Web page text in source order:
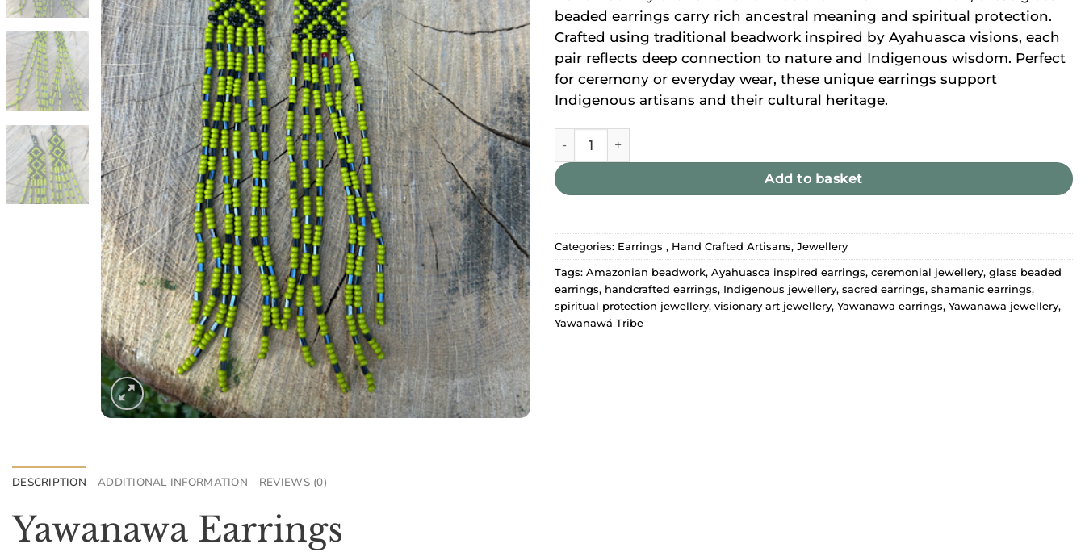
beaded earrings carry rich ancestral meaning and spiritual protection.
Crafted using traditional beadwork inspired by Ayahuasca visions, each
pair reflects deep connection to nature and Indigenous wisdom. Perfect
for ceremony or everyday wear, these unique earrings support
Indigenous artisans and their cultural heritage.
Yawanawa Earrings quantity
Add to basket
Categories: Earrings , Hand Crafted Artisans, Jewellery
Tags: Amazonian beadwork, Ayahuasca inspired earrings, ceremonial jewellery, glass beaded
earrings, handcrafted earrings, Indigenous jewellery, sacred earrings, shamanic earrings,
spiritual protection jewellery, visionary art jewellery, Yawanawa earrings, Yawanawa jewellery,
Yawanawá Tribe
DESCRIPTION ADDITIONAL INFORMATION REVIEWS (0)
Yawanawa Earrings